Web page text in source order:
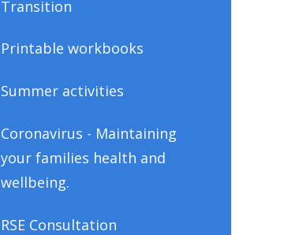
Transition
Printable workbooks
Summer activities
Coronavirus - Maintaining
your families health and
wellbeing.
RSE Consultation